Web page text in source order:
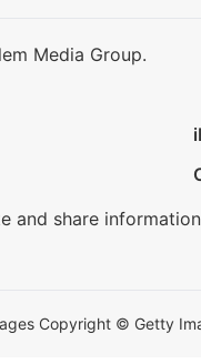
Media Group.
share
Copyright © Getty